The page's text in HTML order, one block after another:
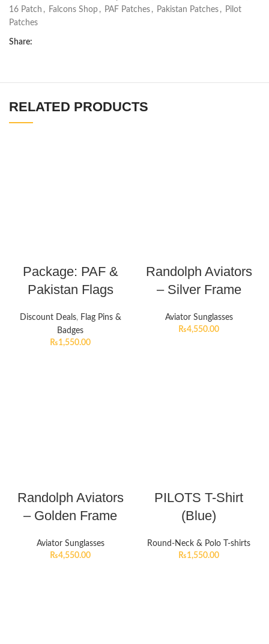
16 Patch , Falcons Shop , PAF Patches , Pakistan Patches , Pilot
Patches
Share:
RELATED PRODUCTS
Package: PAF &
Pakistan Flags
Discount Deals, Flag Pins &
Badges
₨1,550.00
Randolph Aviators
– Silver Frame
Aviator Sunglasses
₨4,550.00
Randolph Aviators
– Golden Frame
Aviator Sunglasses
₨4,550.00
PILOTS T-Shirt
(Blue)
Round-Neck & Polo T-shirts
₨1,550.00